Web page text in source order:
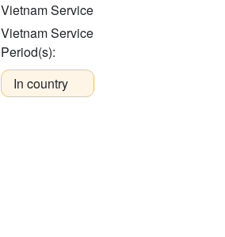
Vietnam Service
Vietnam Service
Period(s):
In country